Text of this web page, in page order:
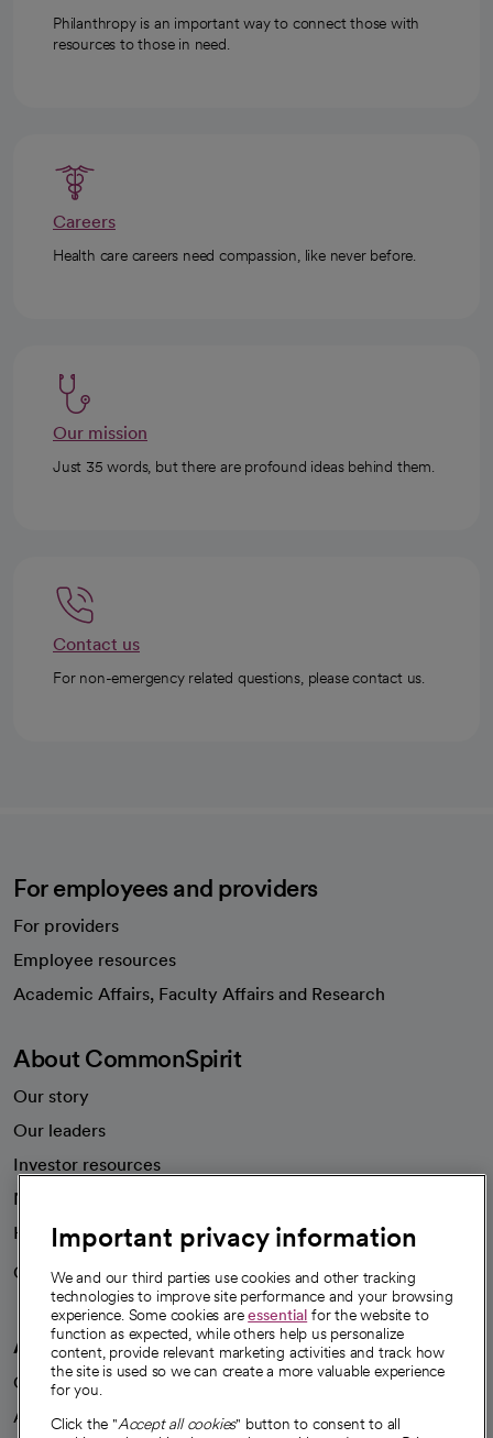
Philanthropy is an important way to connect those with
resources to those in need.
Careers
Health care careers need compassion, like never before.
Our mission
Just 35 words, but there are profound ideas behind them.
Contact us
For non-emergency related questions, please contact us.
For employees and providers
For providers
Employee resources
Academic Affairs, Faculty Affairs and Research
About CommonSpirit
Our story
Our leaders
Investor resources
News
Health blog
Careers
We're hiring!
A healthier future
Our impact
Advancing health equity
Important privacy information
We and our third parties use cookies and other tracking
technologies to improve site performance and your browsing
experience. Some cookies areessential for the website to
function as expected, while others help us personalize
content, provide relevant marketing activities and track how
the site is used so we can create a more valuable experience
for you.
Click the "Accept all cookies" button to consent to all